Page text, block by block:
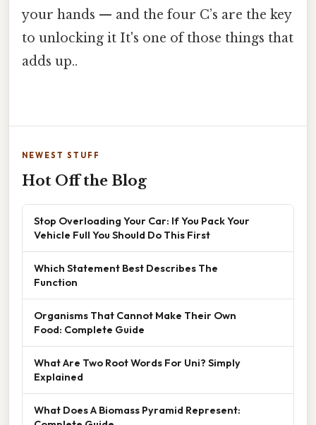
your hands — and the four C’s are the key
to unlocking it It's one of those things that
adds up..
NEWEST STUFF
Hot Off the Blog
Stop Overloading Your Car: If You Pack Your
Vehicle Full You Should Do This First
Which Statement Best Describes The
Function
Organisms That Cannot Make Their Own
Food: Complete Guide
What Are Two Root Words For Uni? Simply
Explained
What Does A Biomass Pyramid Represent: